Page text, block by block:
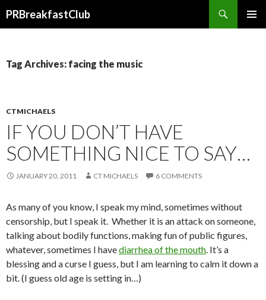
PRBreakfastClub
Tag Archives: facing the music
CTMICHAELS
IF YOU DON’T HAVE
SOMETHING NICE TO SAY…
JANUARY 20, 2011 CT MICHAELS 6 COMMENTS
As many of you know, I speak my mind, sometimes without
censorship, but I speak it. Whether it is an attack on someone,
talking about bodily functions, making fun of public figures,
whatever, sometimes I havediarrhea of the mouth. It’s a
blessing and a curse I guess, but I am learning to calm it down a
bit. (I guess old age is setting in…)